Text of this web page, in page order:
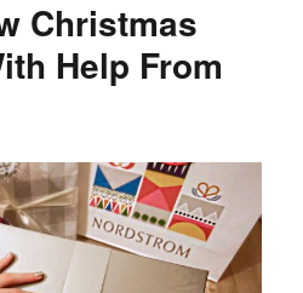
Christmas
Help From